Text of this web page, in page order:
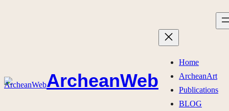
ArcheanWeb
Home
ArcheanArt
Publications
BLOG